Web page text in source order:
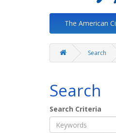
The American
Search
Search
Search Criteria